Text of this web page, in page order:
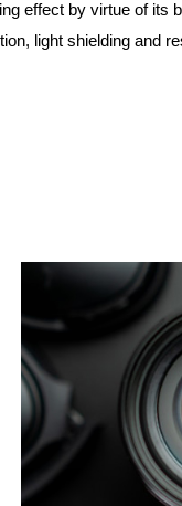
effect by virtue of
light shielding and